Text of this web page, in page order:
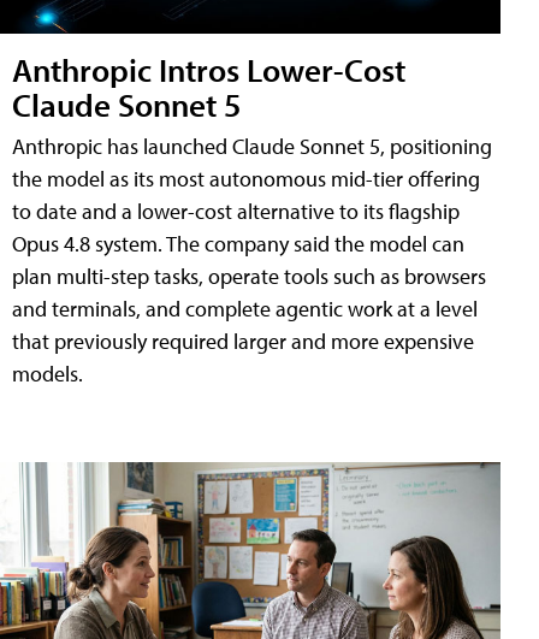
Anthropic Intros Lower-Cost
Claude Sonnet 5
Anthropic has launched Claude Sonnet 5, positioning
the model as its most autonomous mid-tier offering
to date and a lower-cost alternative to its flagship
Opus 4.8 system. The company said the model can
plan multi-step tasks, operate tools such as browsers
and terminals, and complete agentic work at a level
that previously required larger and more expensive
models.